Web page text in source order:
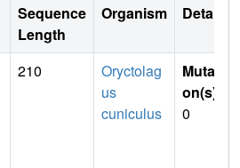
Sequence
Length
Organism Details
210
Oryctolag
us
cuniculus
Mutati
on(s)
0